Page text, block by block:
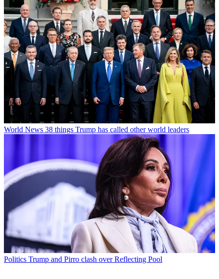
World News 38 things Trump has called other world leaders
Politics Trump and Pirro clash over Reflecting Pool